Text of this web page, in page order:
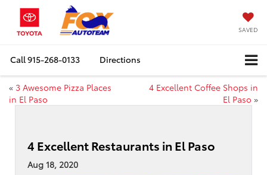
SAVED
Call915-268-0133 Directions
« 3 Awesome Pizza Places
in El Paso
4 Excellent Coffee Shops in
El Paso »
4 Excellent Restaurants in El Paso
Aug 18, 2020